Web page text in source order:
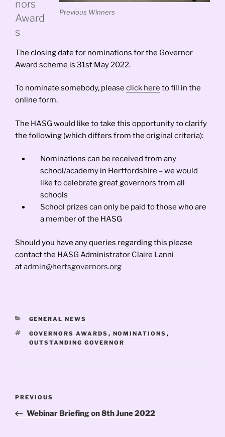
Previous Winners
nors
Award
s
The closing date for nominations for the Governor
Award scheme is 31st May 2022.
To nominate somebody, please click here to fill in the
online form.
The HASG would like to take this opportunity to clarify
the following (which differs from the original criteria):
Nominations can be received from any
school/academy in Hertfordshire – we would
like to celebrate great governors from all
schools
School prizes can only be paid to those who are
a member of the HASG
Should you have any queries regarding this please
contact the HASG Administrator Claire Lanni
atadmin@hertsgovernors.org
CATEGORIES
GENERAL NEWS
TAGS
GOVERNORS AWARDS , NOMINATIONS ,
OUTSTANDING GOVERNOR
Post
Previous
Post
PREVIOUS
Webinar Briefing on 8th June 2022